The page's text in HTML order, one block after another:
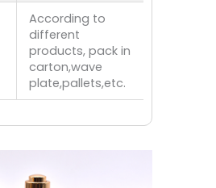
According to
different
products, pack in
carton,wave
plate,pallets,etc.